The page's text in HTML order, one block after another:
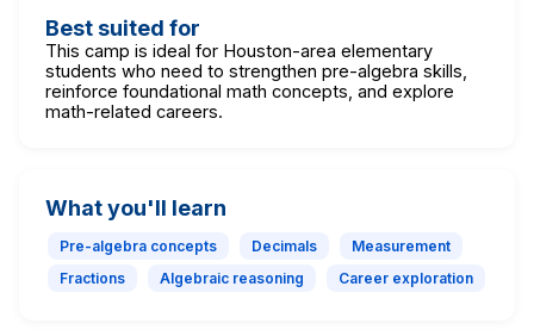
Best suited for
This camp is ideal for Houston-area elementary
students who need to strengthen pre-algebra skills,
reinforce foundational math concepts, and explore
math-related careers.
What you'll learn
Pre-algebra concepts Decimals
Measurement
Fractions
Algebraic reasoning Career exploration